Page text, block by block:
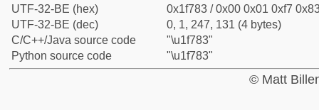
UTF-32-BE (hex)
0x1f783 / 0x00 0x01 0xf7
UTF-32-BE (dec)
0, 1, 247, 131 (4 bytes)
C/C++/Java source code
"\u1f783"
Python source code
"\u1f783"
© Matt